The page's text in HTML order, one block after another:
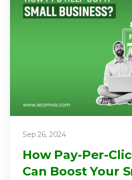
Sep 26, 2024
How Pay-Per-
Can Boost Your